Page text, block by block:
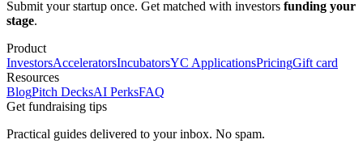
Submit your startup once. Get matched with investors funding your
stage.
Product
InvestorsAcceleratorsIncubatorsYC ApplicationsPricingGift card
Resources
BlogPitch DecksAI PerksFAQ
Get fundraising tips
Practical guides delivered to your inbox. No spam.